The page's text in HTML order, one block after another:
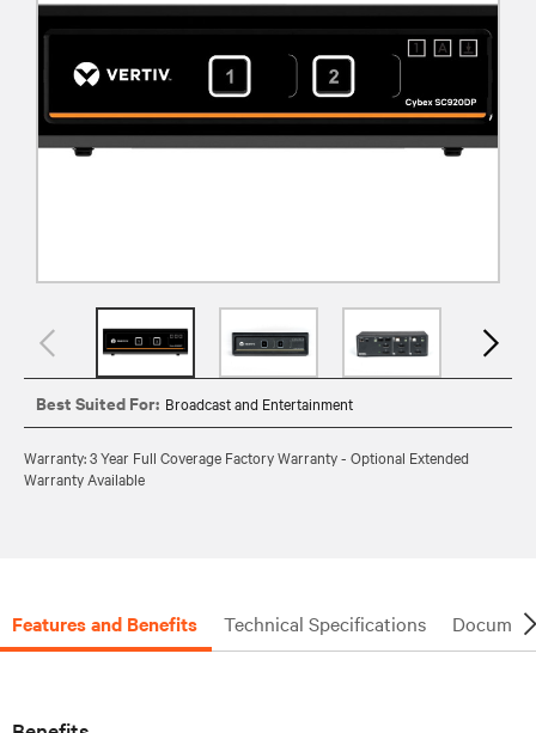
Best Suited For: Broadcast and Entertainment
Warranty: 3 Year Full Coverage Factory Warranty - Optional Extended
Warranty Available
Features and Benefits Technical Specifications